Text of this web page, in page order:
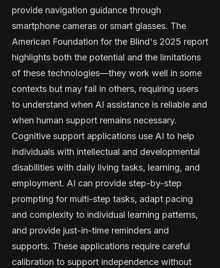
provide navigation guidance through
smartphone cameras or smart glasses. The
American Foundation for the Blind's 2025 report
highlights both the potential and the limitations
of these technologies—they work well in some
contexts but may fail in others, requiring users
to understand when AI assistance is reliable and
when human support remains necessary.
Cognitive support applications use AI to help
individuals with intellectual and developmental
disabilities with daily living tasks, learning, and
employment. AI can provide step-by-step
prompting for multi-step tasks, adapt pacing
and complexity to individual learning patterns,
and provide just-in-time reminders and
supports. These applications require careful
calibration to support independence without